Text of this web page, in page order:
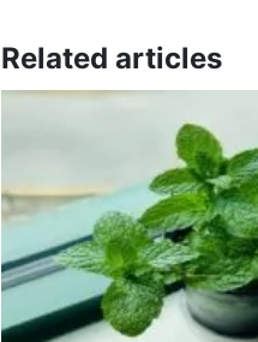
Related articles